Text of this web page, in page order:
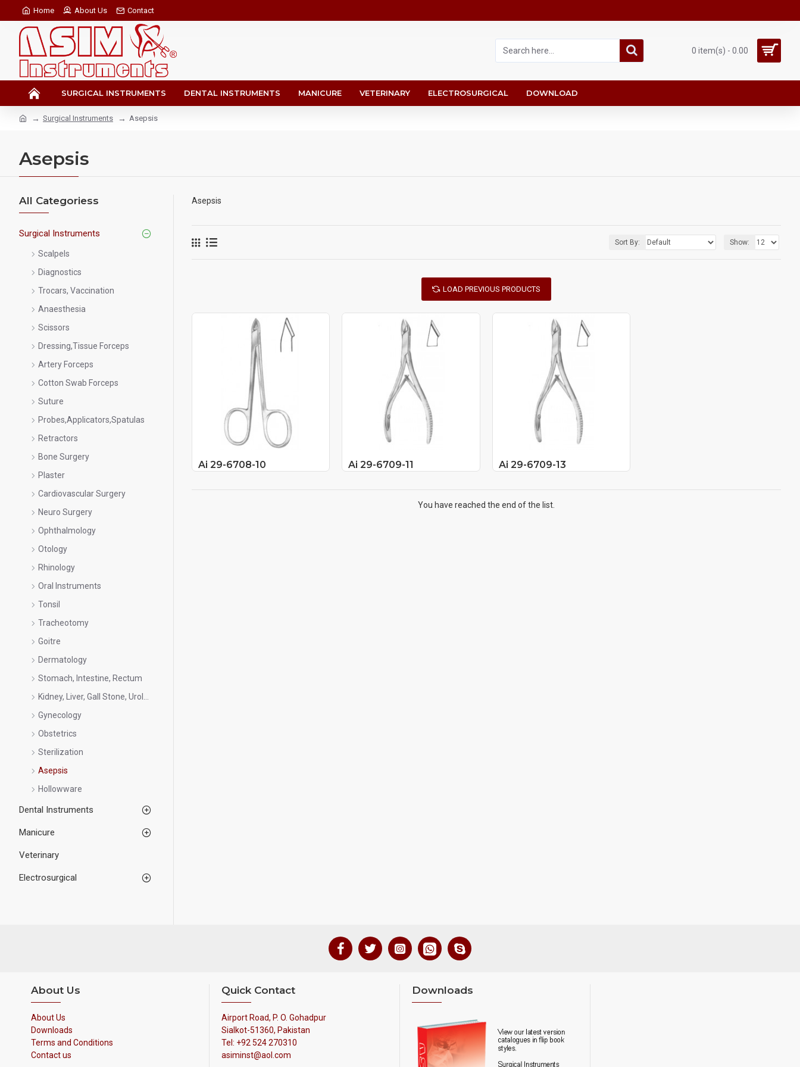
Home About Us Contact
0 item(s) - 0.00
SURGICAL INSTRUMENTS DENTAL INSTRUMENTS MANICURE VETERINARY ELECTROSURGICAL DOWNLOAD
Surgical Instruments Asepsis
Asepsis
All Categoriess
Surgical Instruments
Scalpels
Diagnostics
Trocars, Vaccination
Anaesthesia
Scissors
Dressing,Tissue Forceps
Artery Forceps
Cotton Swab Forceps
Suture
Probes,Applicators,Spatulas
Retractors
Bone Surgery
Plaster
Cardiovascular Surgery
Neuro Surgery
Ophthalmology
Otology
Rhinology
Oral Instruments
Tonsil
Tracheotomy
Goitre
Dermatology
Stomach, Intestine, Rectum
Gynecology
Obstetrics
Sterilization
Asepsis
Hollowware
Dental Instruments
Manicure
Veterinary
Electrosurgical
Asepsis
Sort By: Show:
LOAD PREVIOUS PRODUCTS
Ai 29-6708-10 Ai 29-6709-11 Ai 29-6709-13
You have reached the end of the list.
About Us
About Us
Downloads
Terms and Conditions
Contact us
Quick Contact
Airport Road, P. O. Gohadpur
Sialkot-51360, Pakistan
Tel: +92 524 270310
asiminst@aol.com
Downloads